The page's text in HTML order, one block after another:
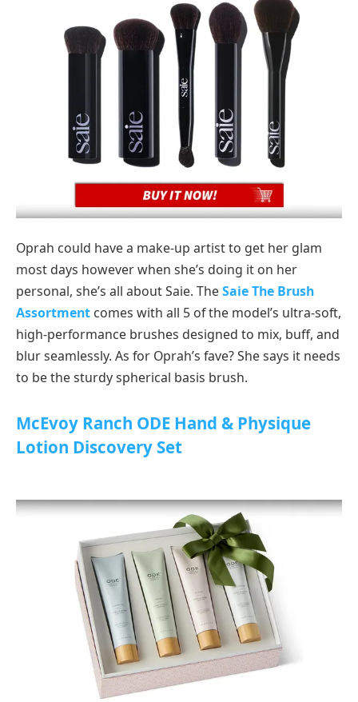
Oprah could have a make-up artist to get her glam
most days however when she’s doing it on her
personal, she’s all about Saie. TheSaie The Brush
Assortment comes with all 5 of the model’s ultra-soft,
high-performance brushes designed to mix, buff, and
blur seamlessly. As for Oprah’s fave? She says it needs
to be the sturdy spherical basis brush.
McEvoy Ranch ODE Hand & Physique
Lotion Discovery Set